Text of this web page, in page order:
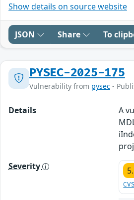
Show details on source website
JSON Share To
PYSEC-2025-175
Vulnerability from pysec -
Details
A
Severity